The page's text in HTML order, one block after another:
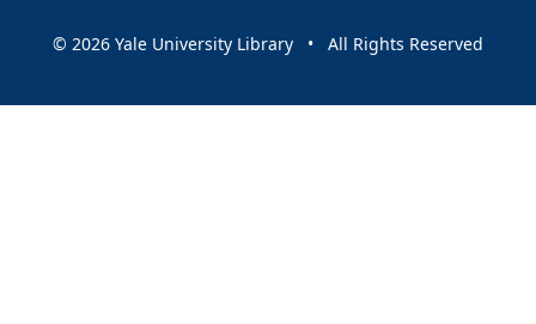
© 2026 Yale University Library • All Rights Reserved